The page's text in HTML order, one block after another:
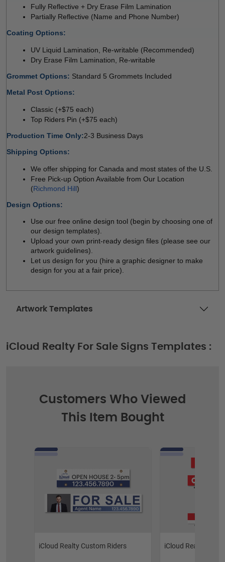
Fully Reflective + Dry Erase Film Lamination
Partially Reflective (Name and Phone Number)
Coating Options:
UV Liquid Lamination, Re-writable (Recommended)
Dry Erase Film Lamination, Re-writable
Grommet Options: Standard 5 Grommets Included
Metal Post Options:
Classic (+$75 each)
Top Riders Pin (+$75 each)
Production Time Only:2-3 Business Days
Shipping Options:
We offer shipping for Canada and most states of the U.S.
(Richmond Hill)
Design Options:
Use our free online design tool (begin by choosing one of
our design templates).
Upload your own print-ready design files (please see our
artwork guidelines).
Let us design for you (hire a graphic designer to make
design for you at a fair price).
Artwork Templates
iCloud Realty For Sale Signs Templates :
Customers Who Viewed
This Item Bought
iCloud Realty Custom Riders iCloud Realty